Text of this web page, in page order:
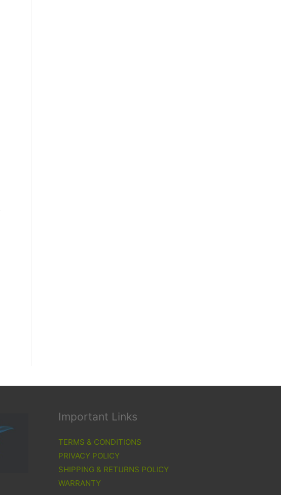
Important Links
TERMS & CONDITIONS
PRIVACY POLICY
SHIPPING & RETURNS POLICY
WARRANTY